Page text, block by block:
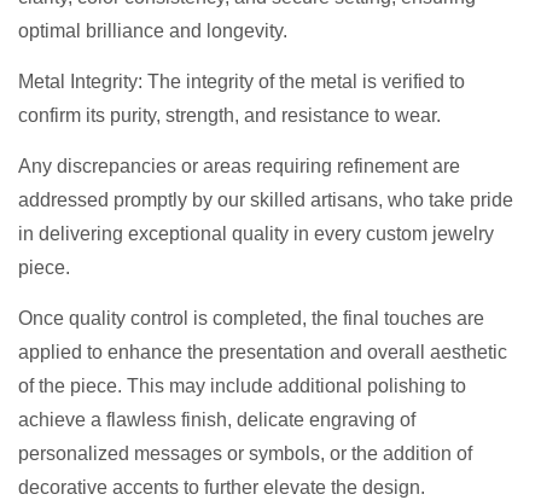
optimal brilliance and longevity.
Metal Integrity: The integrity of the metal is verified to
confirm its purity, strength, and resistance to wear.
Any discrepancies or areas requiring refinement are
addressed promptly by our skilled artisans, who take pride
in delivering exceptional quality in every custom jewelry
piece.
Once quality control is completed, the final touches are
applied to enhance the presentation and overall aesthetic
of the piece. This may include additional polishing to
achieve a flawless finish, delicate engraving of
personalized messages or symbols, or the addition of
decorative accents to further elevate the design.